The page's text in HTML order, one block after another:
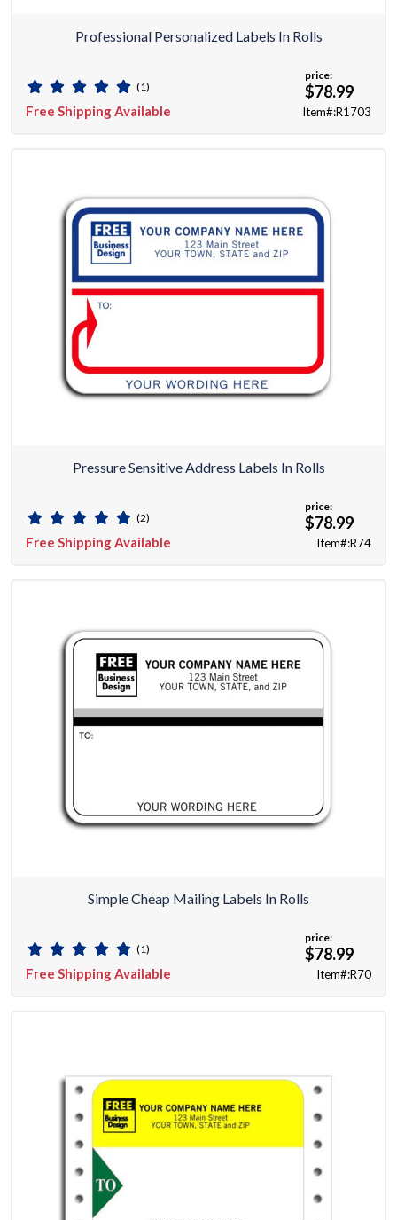
Professional Personalized Labels In Rolls
(1)
Free Shipping Available
price:
$78.99
Item#:R1703
Pressure Sensitive Address Labels In Rolls
(2)
Free Shipping Available
price:
$78.99
Item#:R74
Simple Cheap Mailing Labels In Rolls
(1)
Free Shipping Available
price:
$78.99
Item#:R70